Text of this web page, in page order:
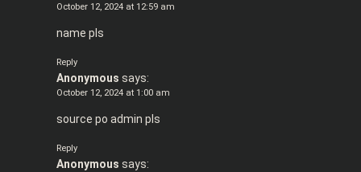
October 12, 2024 at 12:59 am
name pls
Reply
Anonymous says:
October 12, 2024 at 1:00 am
source po admin pls
Reply
Anonymous says: